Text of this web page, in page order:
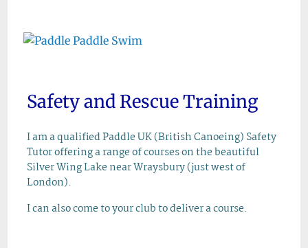
content
Safety and Rescue Training
I am a qualified Paddle UK (British Canoeing) Safety
Tutor offering a range of courses on the beautiful
Silver Wing Lake near Wraysbury (just west of
London).
I can also come to your club to deliver a course.